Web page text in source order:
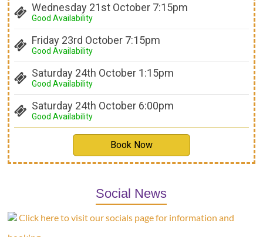
Wednesday 21st October 7:15pm
Good Availability
Friday 23rd October 7:15pm
Good Availability
Saturday 24th October 1:15pm
Good Availability
Saturday 24th October 6:00pm
Good Availability
Book Now
Social News
Click here to visit our socials page for information and